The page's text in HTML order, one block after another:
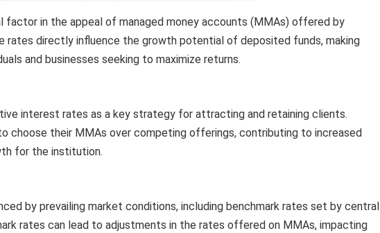
in the appeal of managed money accounts (MMAs) offered by
rates directly influence the growth potential of deposited funds, making
and businesses seeking to maximize returns.
interest rates as a key strategy for attracting and retaining clients.
choose their MMAs over competing offerings, contributing to increased
for the institution.
by prevailing market conditions, including benchmark rates set by central
rates can lead to adjustments in the rates offered on MMAs, impacting